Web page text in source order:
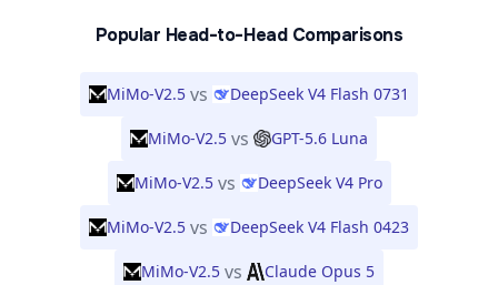
Popular Head-to-Head Comparisons
MiMo-V2.5 vs DeepSeek V4 Flash 0731
MiMo-V2.5 vs GPT-5.6 Luna
MiMo-V2.5 vs DeepSeek V4 Pro
MiMo-V2.5 vs DeepSeek V4 Flash 0423
MiMo-V2.5 vs Claude Opus 5